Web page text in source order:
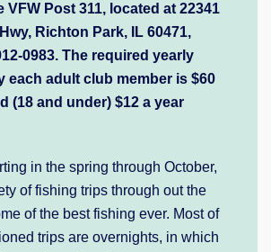
VFW Post 311, located at 22341
Richton Park, IL 60471,
0983. The required yearly
each adult club member is $60
(18 and under) $12 a year
in the spring through October,
of fishing trips through out the
of the best fishing ever. Most of
trips are overnights, in which